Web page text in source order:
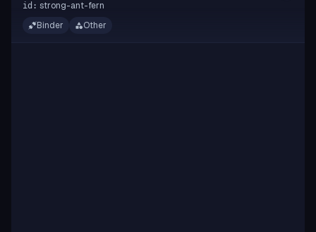
id: strong-ant-fern
Binder
Other